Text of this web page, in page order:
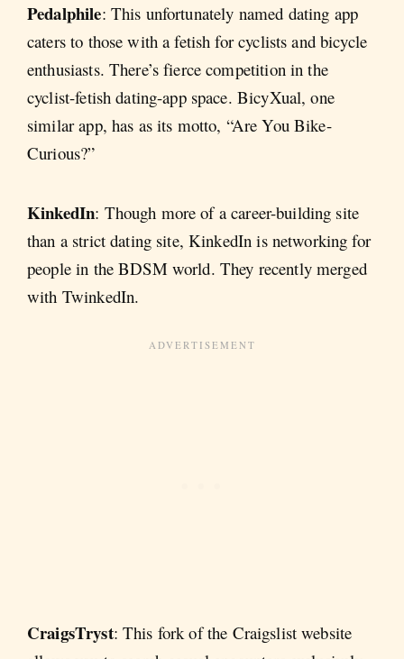
Pedalphile: This unfortunately named dating app
caters to those with a fetish for cyclists and bicycle
enthusiasts. There’s fierce competition in the
cyclist-fetish dating-app space. BicyXual, one
similar app, has as its motto, “Are You Bike-
Curious?”
KinkedIn: Though more of a career-building site
than a strict dating site, KinkedIn is networking for
people in the BDSM world. They recently merged
with TwinkedIn.
CraigsTryst: This fork of the Craigslist website